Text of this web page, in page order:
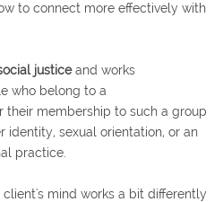
to connect more effectively with
justiceand works
who belong to a
their membership to such a group
identity, sexual orientation, or an
practice.
mind works a bit differently